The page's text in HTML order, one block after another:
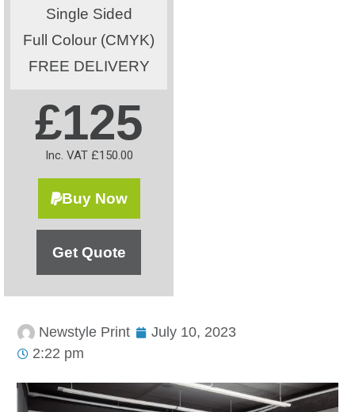
Single Sided
Full Colour (CMYK)
FREE DELIVERY
£125
Inc. VAT £150.00
Buy Now
Get Quote
Newstyle Print
July 10, 2023
2:22 pm